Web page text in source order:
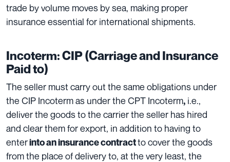
trade by volume moves by sea, making proper
insurance essential for international shipments.
Incoterm: CIP (Carriage and Insurance
Paid to)
The seller must carry out the same obligations under
the CIP Incoterm as under the CPT Incoterm, i.e.,
deliver the goods to the carrier the seller has hired
and clear them for export, in addition to having to
enterinto an insurance contractto cover the goods
from the place of delivery to, at the very least, the